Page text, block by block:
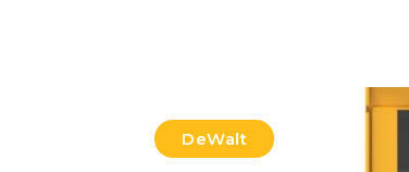
DeWalt